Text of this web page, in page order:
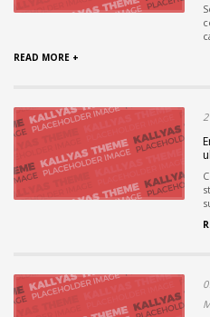
READ MORE +